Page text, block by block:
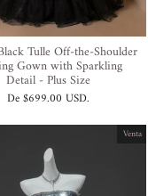
Tulle Off-the-Shoulder
Gown with Sparkling
Detail - Plus Size
De$699.00 USD.
Venta